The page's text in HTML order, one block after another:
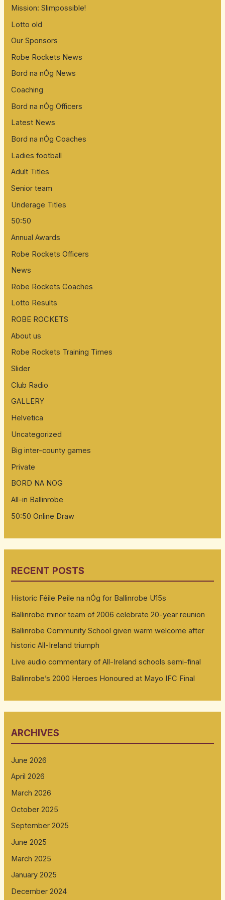
Mission: Slimpossible!
Lotto old
Our Sponsors
Robe Rockets News
Bord na nÓg News
Coaching
Bord na nÓg Officers
Latest News
Bord na nÓg Coaches
Ladies football
Adult Titles
Senior team
Underage Titles
50:50
Annual Awards
Robe Rockets Officers
News
Robe Rockets Coaches
Lotto Results
ROBE ROCKETS
About us
Robe Rockets Training Times
Slider
Club Radio
GALLERY
Helvetica
Uncategorized
Big inter-county games
Private
BORD NA NOG
All-in Ballinrobe
50:50 Online Draw
RECENT POSTS
Historic Féile Peile na nÓg for Ballinrobe U15s
Ballinrobe minor team of 2006 celebrate 20-year reunion
Ballinrobe Community School given warm welcome after
historic All-Ireland triumph
Live audio commentary of All-Ireland schools semi-final
Ballinrobe’s 2000 Heroes Honoured at Mayo IFC Final
ARCHIVES
June 2026
April 2026
March 2026
October 2025
September 2025
June 2025
March 2025
January 2025
December 2024